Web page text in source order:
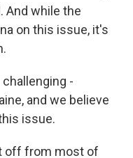
And while the
on this issue, it's
-
and we believe
issue.
off from most of